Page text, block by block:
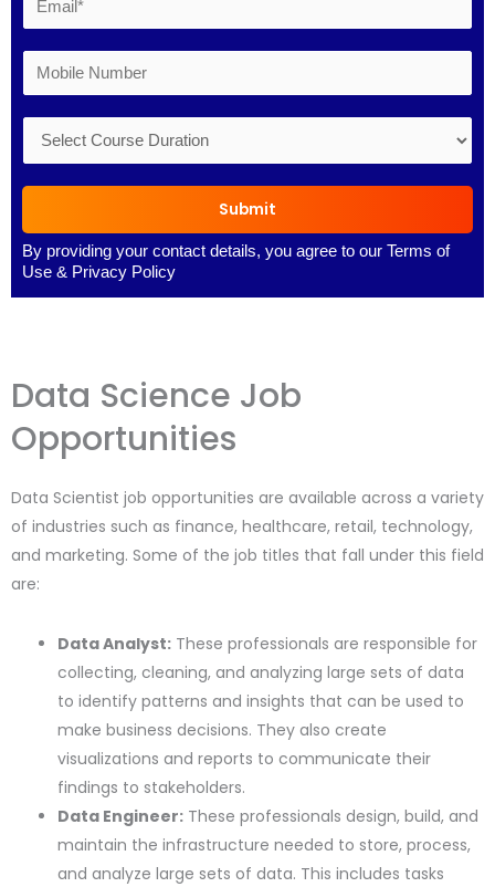
Submit
By providing your contact details, you agree to our Terms of
Use & Privacy Policy
Data Science Job
Opportunities
Data Scientist job opportunities are available across a variety
of industries such as finance, healthcare, retail, technology,
and marketing. Some of the job titles that fall under this field
are:
Data Analyst: These professionals are responsible for
collecting, cleaning, and analyzing large sets of data
to identify patterns and insights that can be used to
make business decisions. They also create
visualizations and reports to communicate their
findings to stakeholders.
Data Engineer: These professionals design, build, and
maintain the infrastructure needed to store, process,
and analyze large sets of data. This includes tasks